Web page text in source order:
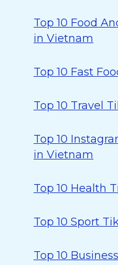
Top 10 Food
in Vietnam
Top 10 Fast
Top 10 Travel
Top 10
in Vietnam
Top 10 Health
Top 10 Sport
Top 10